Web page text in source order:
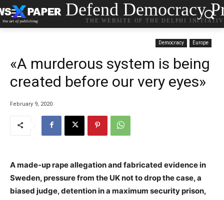
Defend Democracy
THE WEBSITE OF THE DELPHI
Democracy Europe
«A murderous system is being
created before our very eyes»
February 9, 2020
A made-up rape allegation and fabricated evidence in
Sweden, pressure from the UK not to drop the case, a
biased judge, detention in a maximum security prison,